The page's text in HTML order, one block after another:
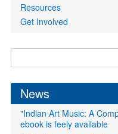
Resources
Get Involved
form
News
"Indian Art Music: A
ebook is feely available